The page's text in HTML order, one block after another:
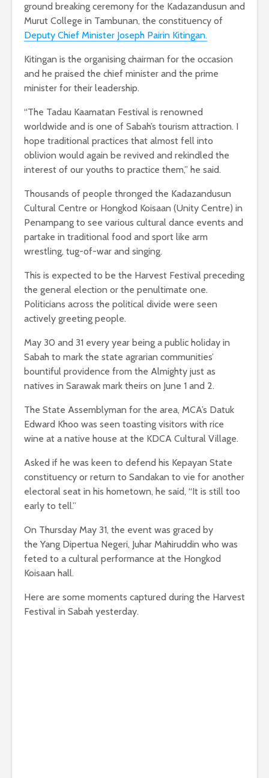
ground breaking ceremony for the Kadazandusun and
Murut College in Tambunan, the constituency of
Deputy Chief Minister Joseph Pairin Kitingan.
Kitingan is the organising chairman for the occasion
and he praised the chief minister and the prime
minister for their leadership.
“The Tadau Kaamatan Festival is renowned
worldwide and is one of Sabah’s tourism attraction. I
hope traditional practices that almost fell into
oblivion would again be revived and rekindled the
interest of our youths to practice them,” he said.
Thousands of people thronged the Kadazandusun
Cultural Centre or Hongkod Koisaan (Unity Centre) in
Penampang to see various cultural dance events and
partake in traditional food and sport like arm
wrestling, tug-of-war and singing.
This is expected to be the Harvest Festival preceding
the general election or the penultimate one.
Politicians across the political divide were seen
actively greeting people.
May 30 and 31 every year being a public holiday in
Sabah to mark the state agrarian communities’
bountiful providence from the Almighty just as
natives in Sarawak mark theirs on June 1 and 2.
The State Assemblyman for the area, MCA’s Datuk
Edward Khoo was seen toasting visitors with rice
wine at a native house at the KDCA Cultural Village.
Asked if he was keen to defend his Kepayan State
constituency or return to Sandakan to vie for another
electoral seat in his hometown, he said, “It is still too
early to tell.”
On Thursday May 31, the event was graced by
the Yang Dipertua Negeri, Juhar Mahiruddin who was
feted to a cultural performance at the Hongkod
Koisaan hall.
Here are some moments captured during the Harvest
Festival in Sabah yesterday.